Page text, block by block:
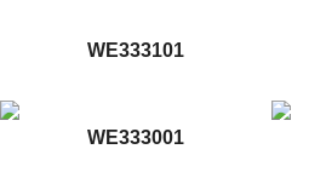
WE333101
WE333001